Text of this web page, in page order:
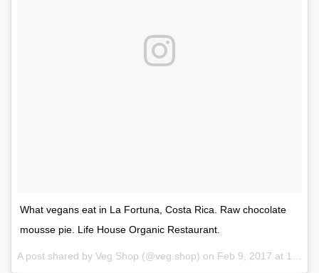
What vegans eat in La Fortuna, Costa Rica. Raw chocolate
mousse pie. Life House Organic Restaurant.
A post shared by Veg Shop (@veg.shop) on Feb 9, 2017 at 1:21pm PST